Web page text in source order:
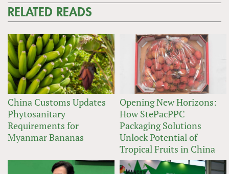
RELATED READS
China Customs Updates
Phytosanitary
Requirements for
Myanmar Bananas
Opening New Horizons:
How StePacPPC
Packaging Solutions
Unlock Potential of
Tropical Fruits in China